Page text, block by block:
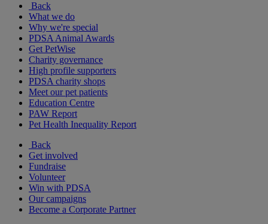
Back
What we do
Why we're special
PDSA Animal Awards
Get PetWise
Charity governance
High profile supporters
PDSA charity shops
Meet our pet patients
Education Centre
PAW Report
Pet Health Inequality Report
Back
Get involved
Fundraise
Volunteer
Win with PDSA
Our campaigns
Become a Corporate Partner